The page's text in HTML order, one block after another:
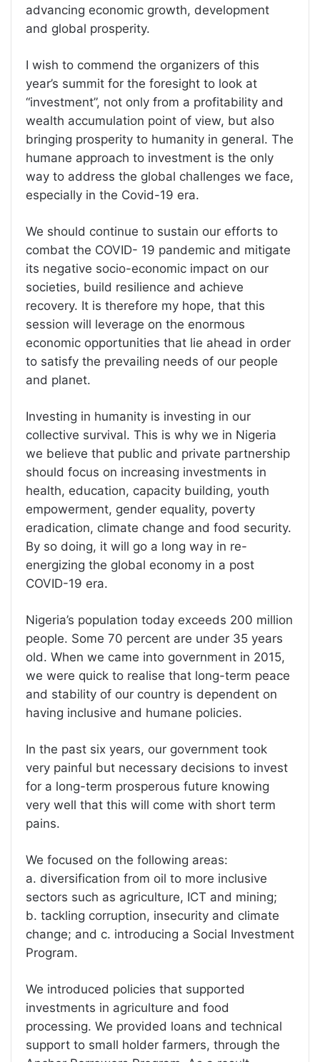
advancing economic growth, development
and global prosperity.
I wish to commend the organizers of this
year’s summit for the foresight to look at
“investment”, not only from a profitability and
wealth accumulation point of view, but also
bringing prosperity to humanity in general. The
humane approach to investment is the only
way to address the global challenges we face,
especially in the Covid-19 era.
We should continue to sustain our efforts to
combat the COVID- 19 pandemic and mitigate
its negative socio-economic impact on our
societies, build resilience and achieve
recovery. It is therefore my hope, that this
session will leverage on the enormous
economic opportunities that lie ahead in order
to satisfy the prevailing needs of our people
and planet.
Investing in humanity is investing in our
collective survival. This is why we in Nigeria
we believe that public and private partnership
should focus on increasing investments in
health, education, capacity building, youth
empowerment, gender equality, poverty
eradication, climate change and food security.
By so doing, it will go a long way in re-
energizing the global economy in a post
COVID-19 era.
Nigeria’s population today exceeds 200 million
people. Some 70 percent are under 35 years
old. When we came into government in 2015,
we were quick to realise that long-term peace
and stability of our country is dependent on
having inclusive and humane policies.
In the past six years, our government took
very painful but necessary decisions to invest
for a long-term prosperous future knowing
very well that this will come with short term
pains.
We focused on the following areas:
a. diversification from oil to more inclusive
sectors such as agriculture, ICT and mining;
b. tackling corruption, insecurity and climate
change; and c. introducing a Social Investment
Program.
We introduced policies that supported
investments in agriculture and food
processing. We provided loans and technical
support to small holder farmers, through the